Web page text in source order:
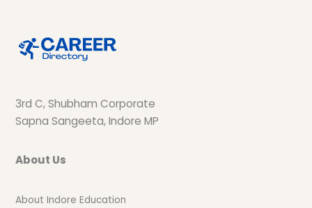
3rd C, Shubham Corporate
Sapna Sangeeta, Indore MP
About Us
About Indore Education